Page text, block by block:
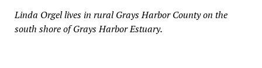
Linda Orgel lives in rural Grays Harbor County on the
south shore of Grays Harbor Estuary.